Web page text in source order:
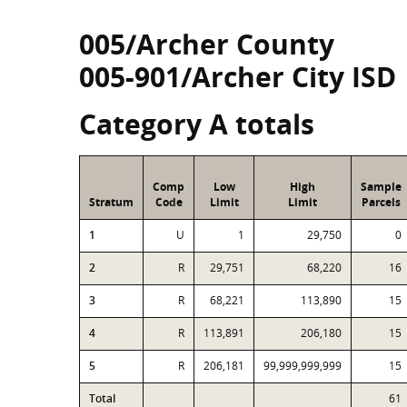
005/Archer County
005-901/Archer City ISD
Category A totals
Stratum
Comp
Code
Low
Limit
High
Limit
Sample
Parcels
1 U 1 29,750 0
2 R 29,751 68,220 16
3 R 68,221 113,890 15
4 R 113,891 206,180 15
5 R 206,181 99,999,999,999 15
Total 61